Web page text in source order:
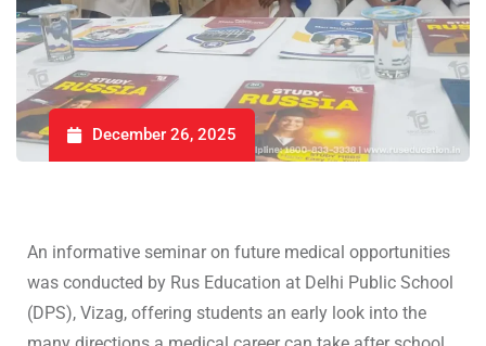
December 26, 2025
An informative seminar on future medical opportunities
was conducted by Rus Education at Delhi Public School
(DPS), Vizag, offering students an early look into the